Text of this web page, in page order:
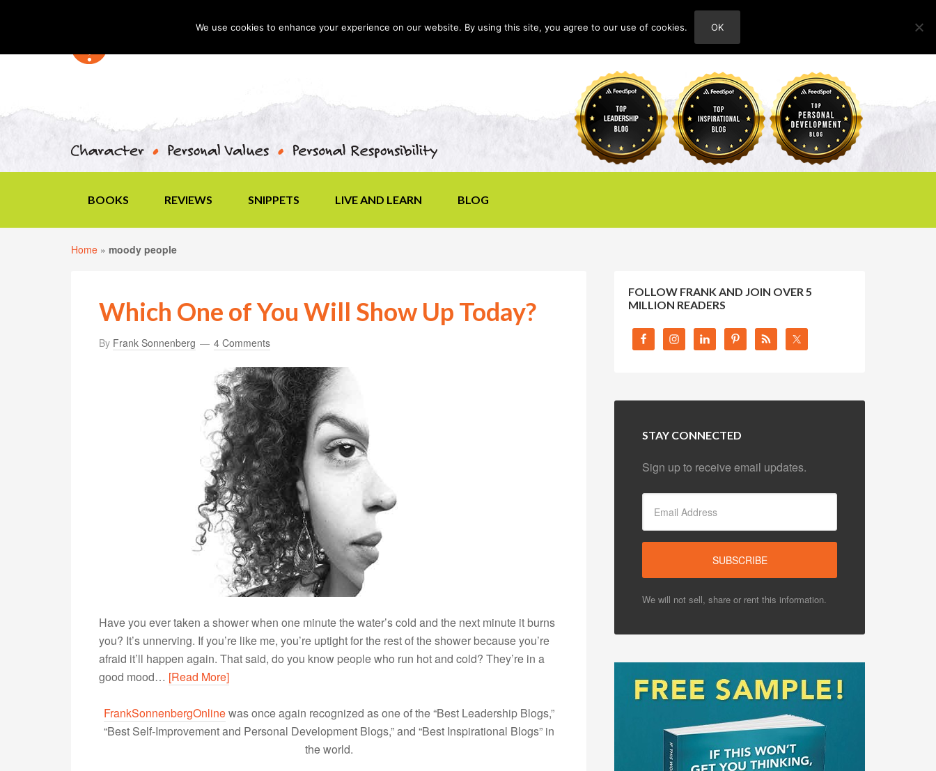
ABOUT
BOOKS REVIEWS SNIPPETS LIVE AND LEARN BLOG
Home » moody people
Which One of You Will Show Up Today?
By Frank Sonnenberg 4 Comments
Have you ever taken a shower when one minute the water’s cold and the next minute it burns
you? It’s unnerving. If you’re like me, you’re uptight for the rest of the shower because you’re
afraid it’ll happen again. That said, do you know people who run hot and cold? They’re in a
good mood… [Read More]
FrankSonnenbergOnlinewas once again recognized as one of the “Best Leadership Blogs,”
“Best Self-Improvement and Personal Development Blogs,” and “Best Inspirational Blogs” in
the world.
FOLLOW FRANK AND JOIN OVER 5
MILLION READERS
STAY CONNECTED
Sign up to receive email updates.
We will not sell, share or rent this information.
We use cookies to enhance your experience on our website. By using this site, you agree to our use of cookies. OK